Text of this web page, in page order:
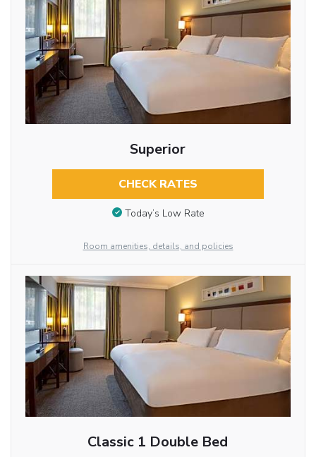
Superior
CHECK RATES
Today’s Low Rate
Room amenities, details, and policies
Classic 1 Double Bed